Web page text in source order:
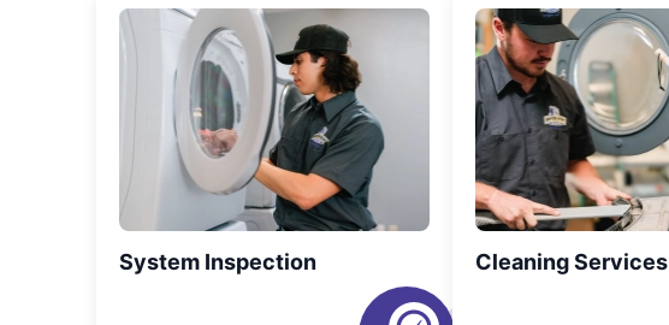
System Inspection Cleaning Services